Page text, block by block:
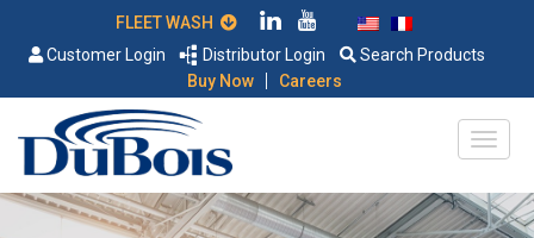
Customer Login
Distributor Login
Search Products
Buy Now
| Careers